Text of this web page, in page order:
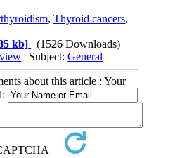
,Thyroid cancers,
kb]
(1526 Downloads)
| Subject:General
about this article : Your